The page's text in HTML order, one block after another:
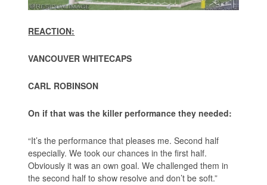
REACTION:
VANCOUVER WHITECAPS
CARL ROBINSON
On if that was the killer performance they needed:
“It’s the performance that pleases me. Second half
especially. We took our chances in the first half.
Obviously it was an own goal. We challenged them in
the second half to show resolve and don’t be soft.”